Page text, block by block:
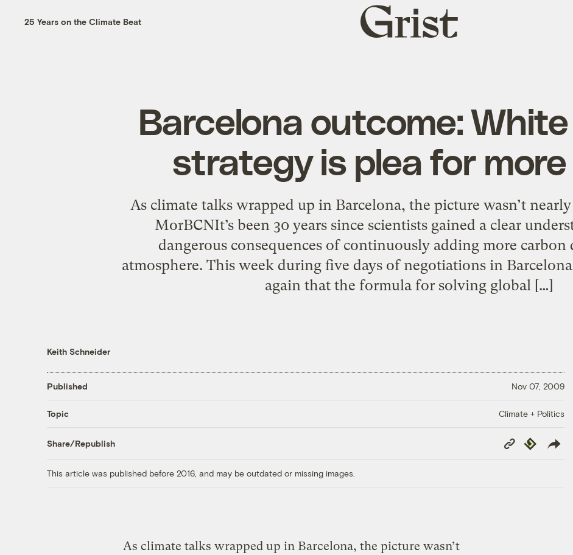
25 Years on the Climate Beat
Grist
home
Barcelona outcome:
strategy is plea for
As climate talks wrapped up in Barcelona, the picture wasn’t
MorBCNIt’s been 30 years since scientists gained a clear
dangerous consequences of continuously adding more carbon
atmosphere. This week during five days of negotiations in
again that the formula for solving global […]
Keith Schneider
Published Nov 07, 2009
Topic Climate + Politics
Share/Republish
Copy
Link
Republish
This article was published before 2016, and may be outdated or missing images.
As climate talks wrapped up in Barcelona, the picture wasn’t